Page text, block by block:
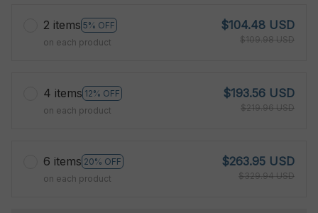
2 items 5% OFF
on each product
$104.48 USD
$109.98 USD
4 items 12% OFF
on each product
$193.56 USD
$219.96 USD
6 items 20% OFF
on each product
$263.95 USD
$329.94 USD